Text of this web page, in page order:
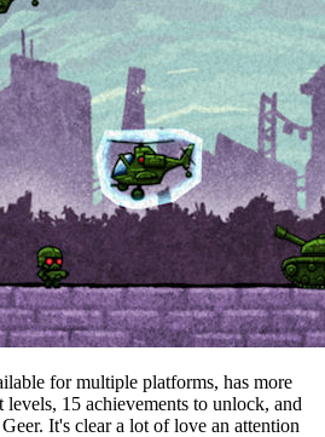
for multiple platforms, has more
levels, 15 achievements to unlock, and
It's clear a lot of love an attention